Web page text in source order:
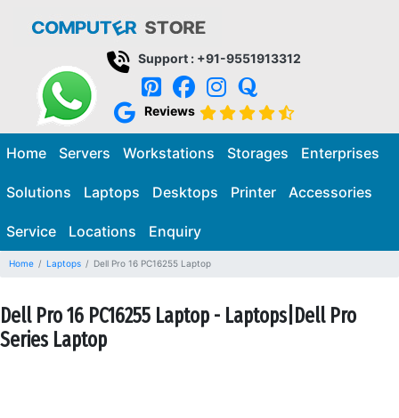
Support : +91-9551913312
Reviews
Home Servers Workstations Storages Enterprises
Solutions Laptops Desktops Printer Accessories
Service Locations Enquiry
Home Laptops Dell Pro 16 PC16255 Laptop
Dell Pro 16 PC16255 Laptop - Laptops|Dell Pro
Series Laptop